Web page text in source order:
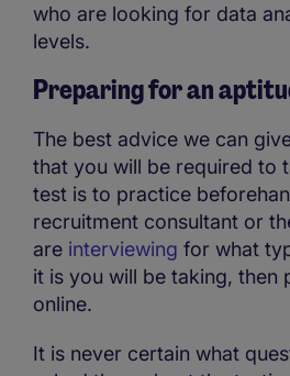
who are looking for data
levels.
Preparing for an
The best advice we can
that you will be required to
test is to practice
recruitment consultant or
are interviewing for what
it is you will be taking, then
online.
It is never certain what